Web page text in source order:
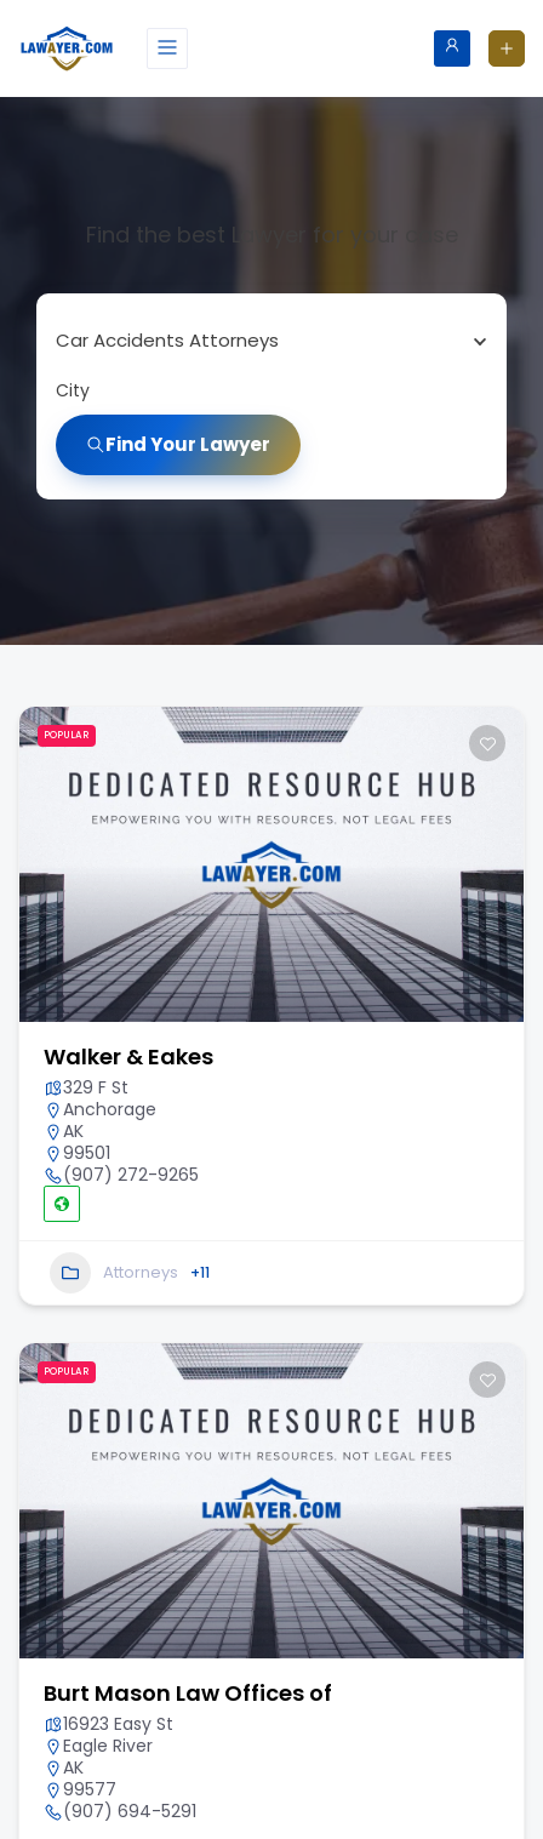
Find the best Lawyer for your case
Car Accidents Attorneys
City
Find Your Lawyer
POPULAR
Walker & Eakes
329 F St
Anchorage
AK
99501
(907) 272-9265
Attorneys +11
POPULAR
Burt Mason Law Offices of
16923 Easy St
Eagle River
AK
99577
(907) 694-5291